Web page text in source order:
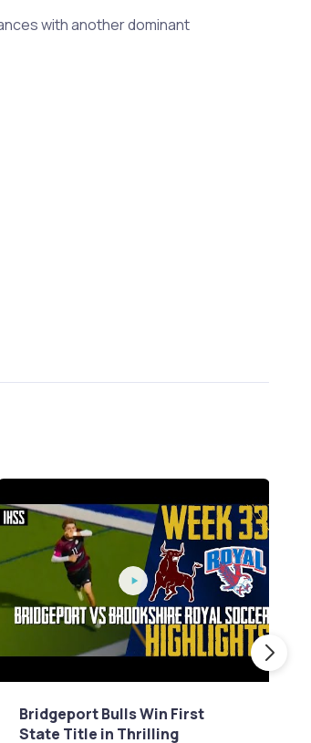
with another dominant
Bridgeport Bulls Win First
State Title in Thrilling